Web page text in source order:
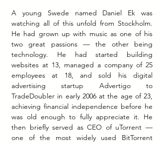
A young Swede named Daniel Ek was
watching all of this unfold from Stockholm.
He had grown up with music as one of his
two great passions — the other being
technology. He had started building
websites at 13, managed a company of 25
employees at 18, and sold his digital
advertising startup Advertigo to
TradeDoubler in early 2006 at the age of 23,
achieving financial independence before he
was old enough to fully appreciate it. He
then briefly served as CEO of uTorrent —
one of the most widely used BitTorrent